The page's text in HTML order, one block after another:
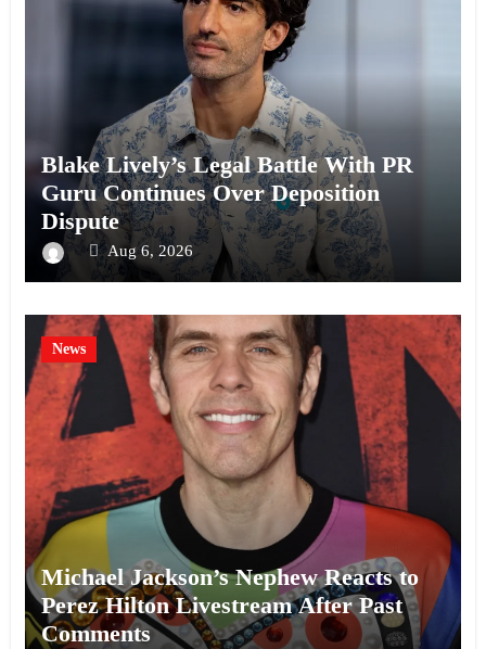
Blake Lively’s Legal Battle With PR
Guru Continues Over Deposition
Dispute
Aug 6, 2026
News
Michael Jackson’s Nephew Reacts to
Perez Hilton Livestream After Past
Comments